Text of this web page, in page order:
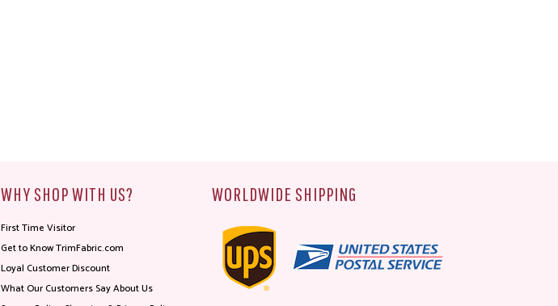
WHY SHOP WITH US?
First Time Visitor
Get to Know TrimFabric.com
Loyal Customer Discount
What Our Customers Say About Us
WORLDWIDE SHIPPING